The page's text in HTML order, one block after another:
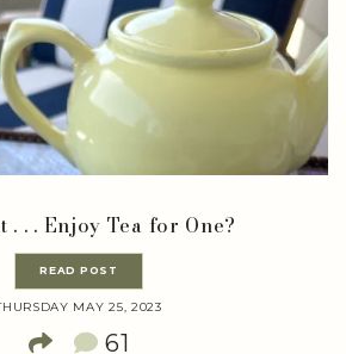
. . . Enjoy Tea for One?
READ POST
MAY 25, 2023
61